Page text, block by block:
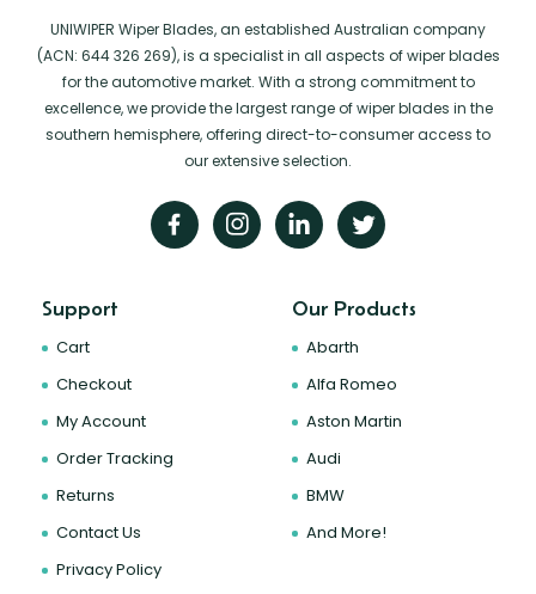
UNIWIPER Wiper Blades, an established Australian company
(ACN: 644 326 269), is a specialist in all aspects of wiper blades
for the automotive market. With a strong commitment to
excellence, we provide the largest range of wiper blades in the
southern hemisphere, offering direct-to-consumer access to
our extensive selection.
Support
Cart
Checkout
My Account
Order Tracking
Returns
Contact Us
Privacy Policy
Our Products
Abarth
Alfa Romeo
Aston Martin
Audi
BMW
And More!